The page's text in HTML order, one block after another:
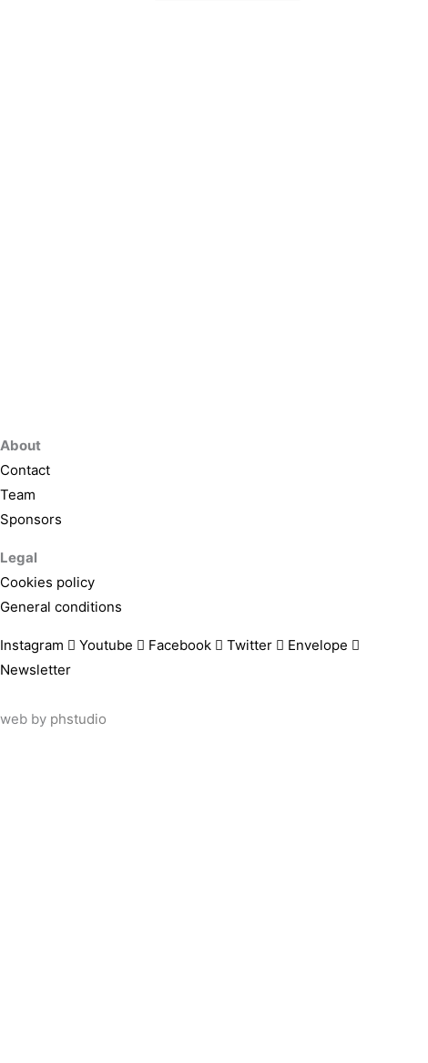
About
Contact
Team
Sponsors
Legal
Cookies policy
General conditions
Instagram Youtube Facebook Twitter
Envelope
Newsletter
web by phstudio